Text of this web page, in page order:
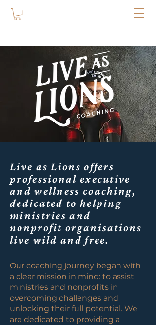
Live as Lions offers
professional executive
and wellness coaching,
dedicated to helping
ministries and
nonprofit organisations
live wild and free.
Our coaching journey began with
a clear mission in mind: to assist
ministries and nonprofits in
overcoming challenges and
unlocking their full potential. We
are dedicated to providing a